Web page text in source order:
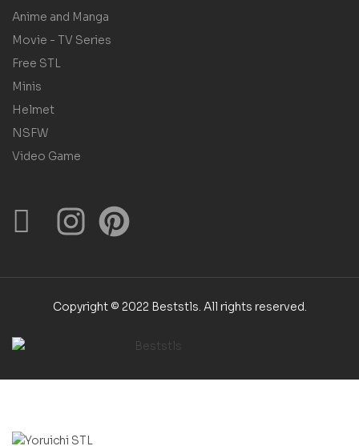
Anime and Manga
Movie - TV Series
Free STL
Minis
Helmet
NSFW
Video Game
Copyright © 2022 Beststls. All rights reserved.